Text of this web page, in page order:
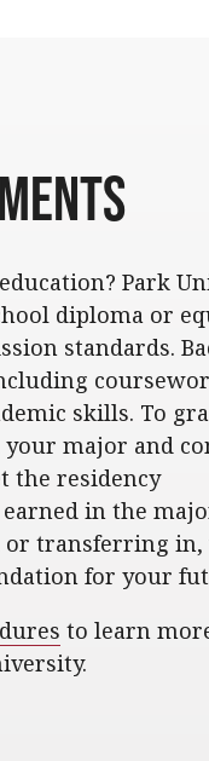
Park
diploma or
standards.
skills. To
your major and
the residency
in the
transferring in,
for your
to learn